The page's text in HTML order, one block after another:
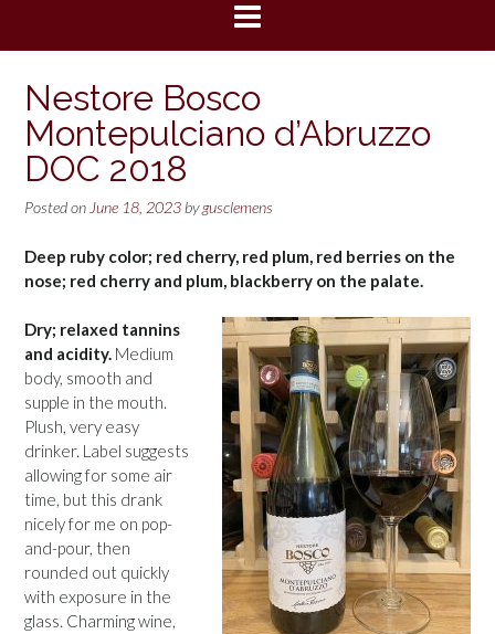
Nestore Bosco
Montepulciano d’Abruzzo
DOC 2018
Posted on June 18, 2023 bygusclemens
Deep ruby color; red cherry, red plum, red berries on the
nose; red cherry and plum, blackberry on the palate.
Dry; relaxed tannins
and acidity. Medium
body, smooth and
supple in the mouth.
Plush, very easy
drinker. Label suggests
allowing for some air
time, but this drank
nicely for me on pop-
and-pour, then
rounded out quickly
with exposure in the
glass. Charming wine,